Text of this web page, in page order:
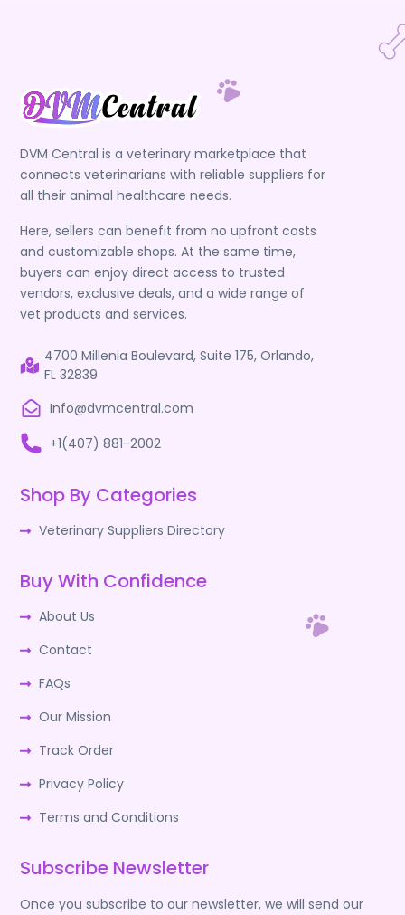
DVM Central is a veterinary marketplace that
connects veterinarians with reliable suppliers for
all their animal healthcare needs.
Here, sellers can benefit from no upfront costs
and customizable shops. At the same time,
buyers can enjoy direct access to trusted
vendors, exclusive deals, and a wide range of
vet products and services.
4700 Millenia Boulevard, Suite 175, Orlando,
FL 32839
Info@dvmcentral.com
+1(407) 881-2002
Shop By Categories
Veterinary Suppliers Directory
Buy With Confidence
About Us
Contact
FAQs
Our Mission
Track Order
Privacy Policy
Terms and Conditions
Subscribe Newsletter
Once you subscribe to our newsletter, we will send our